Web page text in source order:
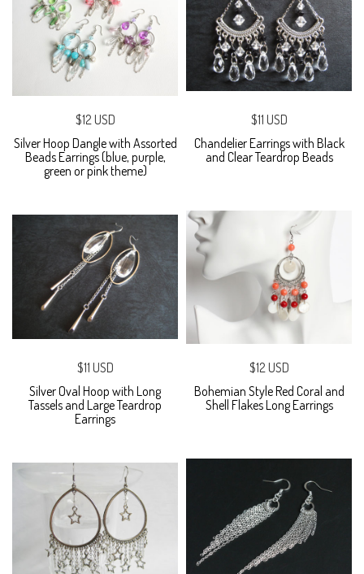
$12 USD
Silver Hoop Dangle with Assorted
Beads Earrings (blue, purple,
green or pink theme)
$11 USD
Chandelier Earrings with Black
and Clear Teardrop Beads
$11 USD
Silver Oval Hoop with Long
Tassels and Large Teardrop
Earrings
$12 USD
Bohemian Style Red Coral and
Shell Flakes Long Earrings